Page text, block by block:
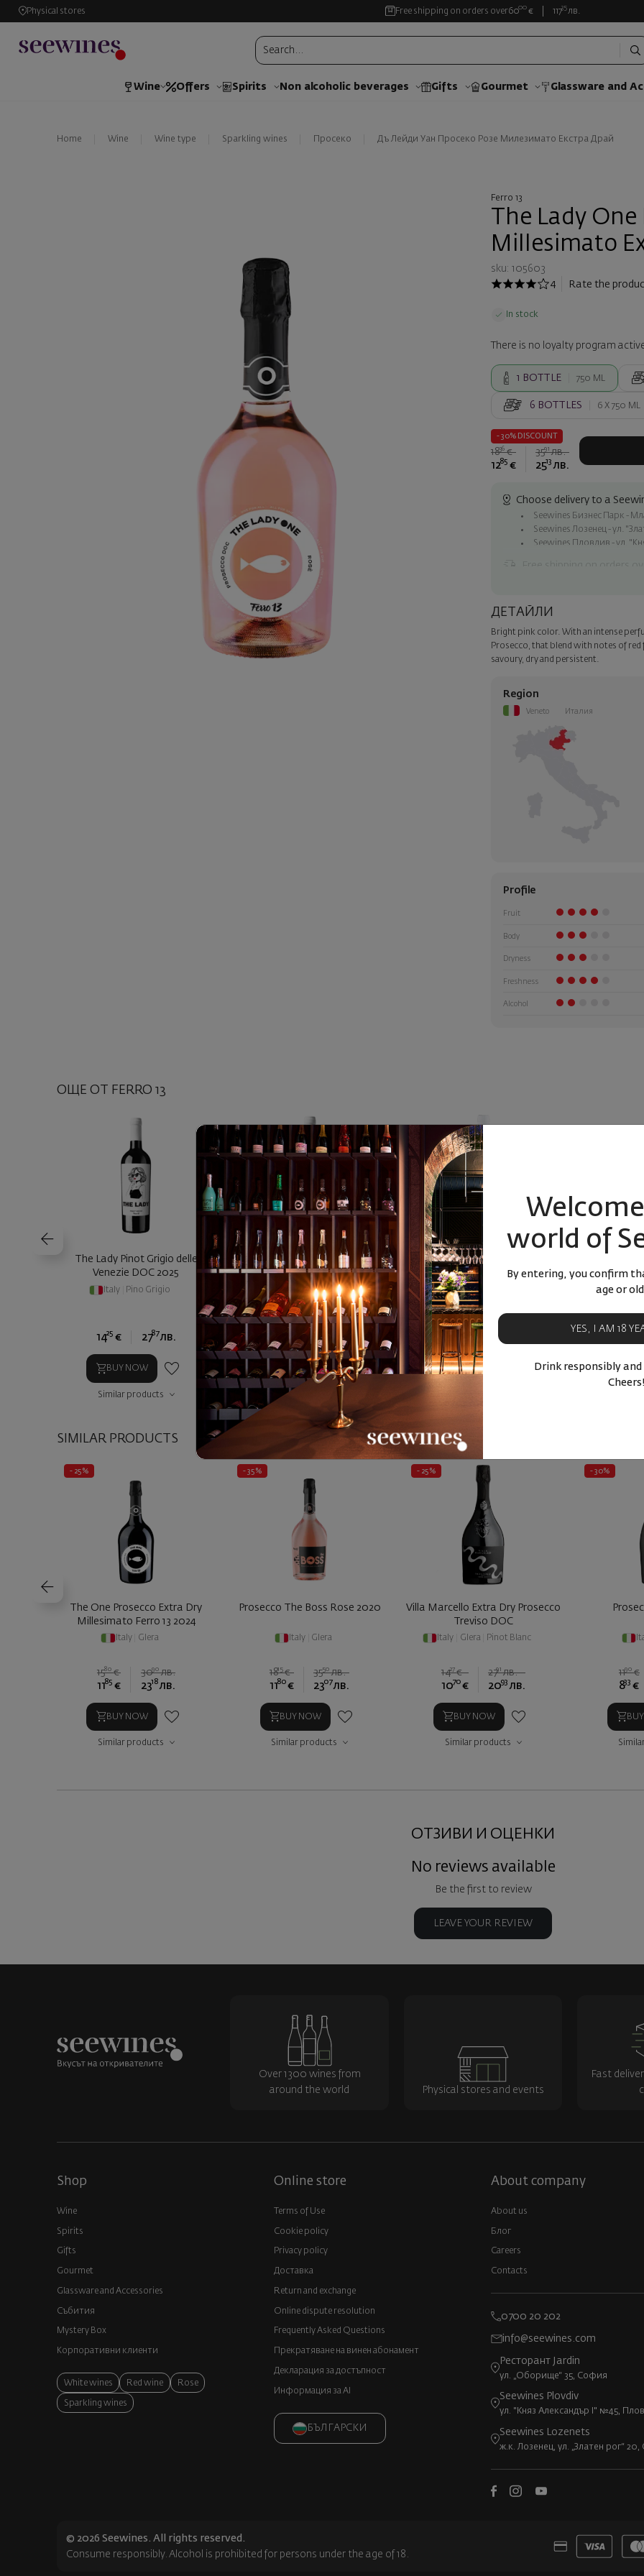
Physical stores Free shipping on orders over6000 € 11735 лв.
Wine Offers Spirits Non alcoholic beverages Gifts Gourmet Glassware and
Home Wine Wine type Sparkling wines Просеко Дъ Лейди Уан Просеко Розе Милезимато Екстра Драй
Ferro 13
The Lady
Millesimato
sku: 105603
4
Rate the
In stock
There is no loyalty program
1 BOTTLE 750 ML
6 BOTTLES 6 X750 ML
- 30% DISCOUNT
1836 € 3591 лв.
1285 € 2513 лв.
Choose delivery to a
Seewines Бизнес Парк -
Seewines Лозенец - ул.
Seewines Пловдив - ул.
Surprise with style
Add a luxury gift wrapping and
step of the order.
ДЕТАЙЛИ
Bright pink color. With an intense
Prosecco, that blend with notes of red
savoury, dry and persistent.
Region
Veneto Италия
Profile
Fruit
Body
Dryness
Freshness
Alcohol
ОЩЕ ОТ FERRO 13
The Lady Pinot Grigio delle
Venezie DOC 2025
Italy Pino Grigio
1425 € 2787 лв.
BUY NOW
Similar products
Nerd Nero d'Avola DOC 2024
Italy Nero d'Avola
€ 24 лв.
BUY NOW
Similar products
Hashtag Sauvignon Blanc 2024
Italy | Sauvignon Blanc
15 € 30
BUY NOW
Italy
11
SIMILAR PRODUCTS
- 25%
The One Prosecco Extra Dry
Millesimato Ferro 13 2024
Italy Glera
1580 € 3090 лв.
1185 € 2318 лв.
BUY NOW
Similar products
- 35%
Prosecco The Boss Rose 2020
Italy Glera
1815 € 3550 лв.
1180 € 2307 лв.
BUY NOW
Similar products
- 25%
Villa Marcello Extra Dry Prosecco
Treviso DOC
Italy Glera Pinot Blanc
1427 € 2791 лв.
1070 € 2093 лв.
BUY NOW
Similar products
- 30%
1190 €
833 €
ОТЗИВИ И ОЦЕНКИ
No reviews available
Be the first to review
LEAVE YOUR REVIEW
world of
By entering, you confirm
age or
YES, I AM 18
Drink responsibly
Cheers!
Over 1300 wines from
around the world
Physical stores and events
Fast
Shop
Wine
Spirits
Gifts
Gourmet
Glassware and Аccessories
Събития
Mystery Box
Корпоративни клиенти
White wines Red wine Rose
Sparkling wines
Online store
Terms of Use
Cookie policy
Privacy policy
Доставка
Return and exchange
Online dispute resolution
Frequently Asked Questions
Прекратяване на винен абонамент
Декларация за достъпност
Информация за AI
БЪЛГАРСКИ
About company
About us
Блог
Careers
Contacts
0700 20 202
info@seewines.com
Ресторант Jardin
ул. „Оборище“ 35, София
Seewines Plovdiv
ул. "Княз Александър I" №45,
Seewines Lozenets
ж.к. Лозенец, ул. „Златен рог“
© 2026 Seewines. All rights reserved.
Consume responsibly. Alcohol is prohibited for persons under the age of 18.